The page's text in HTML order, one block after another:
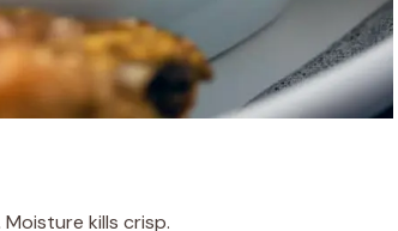
Moisture kills crisp.